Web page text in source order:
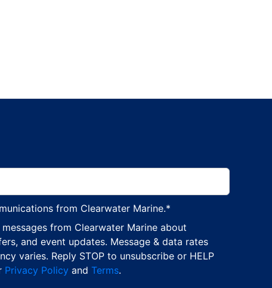
from Clearwater Marine.*
from Clearwater Marine about
and event updates. Message & data rates
varies. Reply STOP to unsubscribe or HELP
Privacy Policy and Terms.